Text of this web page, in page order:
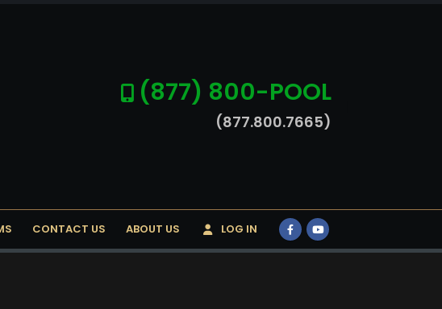
(877) 800-POOL
(877.800.7665)
CONTACT US ABOUT US LOG IN